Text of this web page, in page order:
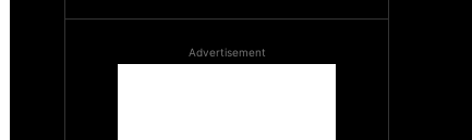
Advertisement